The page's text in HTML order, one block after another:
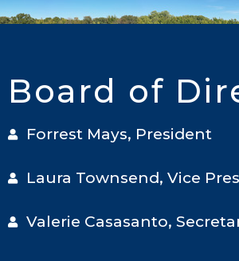
Board of
Forrest Mays, President
Laura Townsend, Vice
Valerie Casasanto,